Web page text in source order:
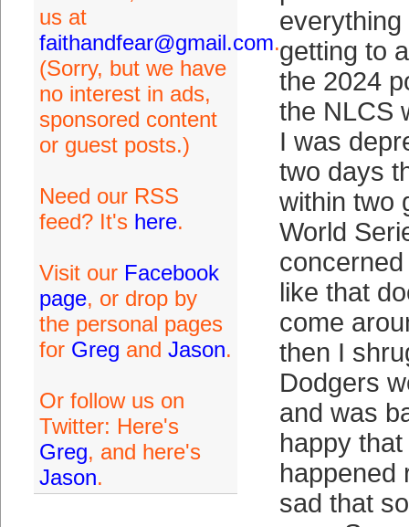
us at
faithandfear@gmail.com.
(Sorry, but we have
no interest in ads,
sponsored content
or guest posts.)
Need our RSS
feed? It's here.
Visit our Facebook
page, or drop by
the personal pages
for Greg and Jason.
Or follow us on
Twitter: Here's
Greg, and here's
Jason.
getting to
the 2024
the NLCS
I was
two days
within two
World
like that
come
then I
Dodgers
and was
happy
happened
sad that